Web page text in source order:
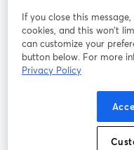
YouTube
ouvre un
Conditions d'utilisation
Politique de
Préférences des
If you close this
cookies, and this won’t
can customize your
button below. For more
Privacy Policy